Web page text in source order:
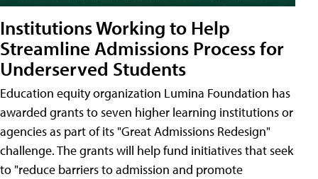
Institutions Working to Help
Streamline Admissions Process for
Underserved Students
Education equity organization Lumina Foundation has
awarded grants to seven higher learning institutions or
agencies as part of its "Great Admissions Redesign"
challenge. The grants will help fund initiatives that seek
to "reduce barriers to admission and promote